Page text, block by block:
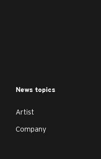
News topics
Artist
Company